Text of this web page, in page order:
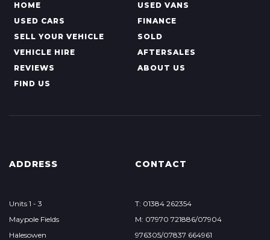
HOME
USED VANS
USED CARS
FINANCE
SELL YOUR VEHICLE
SOLD
VEHICLE HIRE
AFTERSALES
REVIEWS
ABOUT US
FIND US
ADDRESS
Units 1 - 3
Maypole Fields
Halesowen
CONTACT
T: 01384 262354
M: 07970 721886/07904
976305/07837 664961